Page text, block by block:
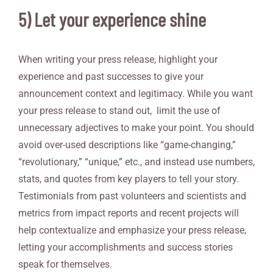
5) Let your experience shine
When writing your press release, highlight your
experience and past successes to give your
announcement context and legitimacy. While you want
your press release to stand out, limit the use of
unnecessary adjectives to make your point. You should
avoid over-used descriptions like “game-changing,”
“revolutionary,” “unique,” etc., and instead use numbers,
stats, and quotes from key players to tell your story.
Testimonials from past volunteers and scientists and
metrics from impact reports and recent projects will
help contextualize and emphasize your press release,
letting your accomplishments and success stories
speak for themselves.